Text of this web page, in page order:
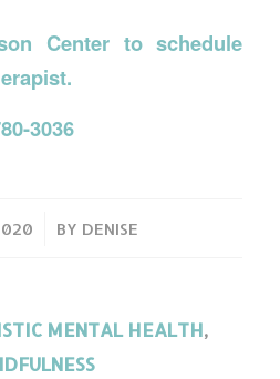
Center to schedule
3036
BY DENISE
MENTAL HEALTH,